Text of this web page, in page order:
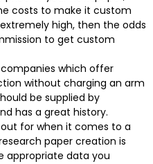
costs to make it custom
high, then the odds
to get custom
which offer
without charging an arm
be supplied by
has a great history.
for when it comes to a
paper creation is
appropriate data you